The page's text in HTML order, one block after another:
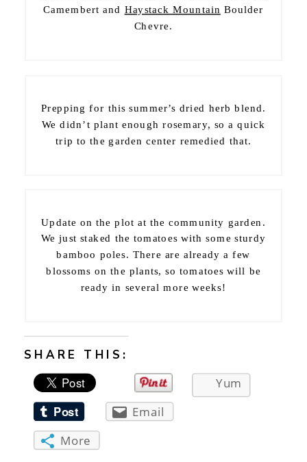
Camembert and Haystack Mountain Boulder
Chevre.
Prepping for this summer’s dried herb blend.
We didn’t plant enough rosemary, so a quick
trip to the garden center remedied that.
Update on the plot at the community garden.
We just staked the tomatoes with some sturdy
bamboo poles. There are already a few
blossoms on the plants, so tomatoes will be
ready in several more weeks!
SHARE THIS:
Yum
Email
More